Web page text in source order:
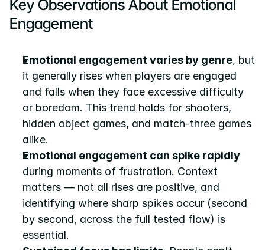
Key Observations About Emotional
Engagement
Emotional engagement varies by genre, but
it generally rises when players are engaged
and falls when they face excessive difficulty
or boredom. This trend holds for shooters,
hidden object games, and match-three games
alike.
Emotional engagement can spike rapidly
during moments of frustration. Context
matters — not all rises are positive, and
identifying where sharp spikes occur (second
by second, across the full tested flow) is
essential.